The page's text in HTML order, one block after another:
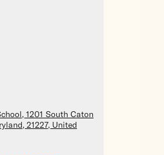
, 1201 South Caton
, 21227, United